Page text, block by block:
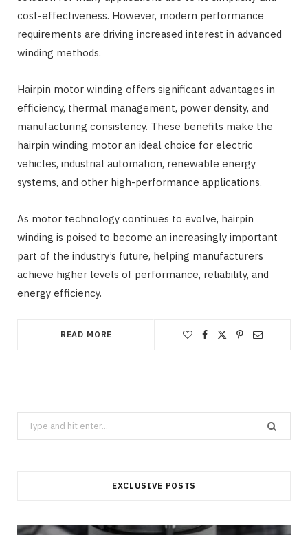
cost-effectiveness. However, modern performance
requirements are driving increased interest in advanced
winding methods.
Hairpin motor winding offers significant advantages in
efficiency, thermal management, power density, and
manufacturing consistency. These benefits make the
hairpin winding motor an ideal choice for electric
vehicles, industrial automation, renewable energy
systems, and other high-performance applications.
As motor technology continues to evolve, hairpin
winding is poised to become an increasingly important
part of the industry’s future, helping manufacturers
achieve higher levels of performance, reliability, and
energy efficiency.
READ MORE
Search
for:
EXCLUSIVE POSTS